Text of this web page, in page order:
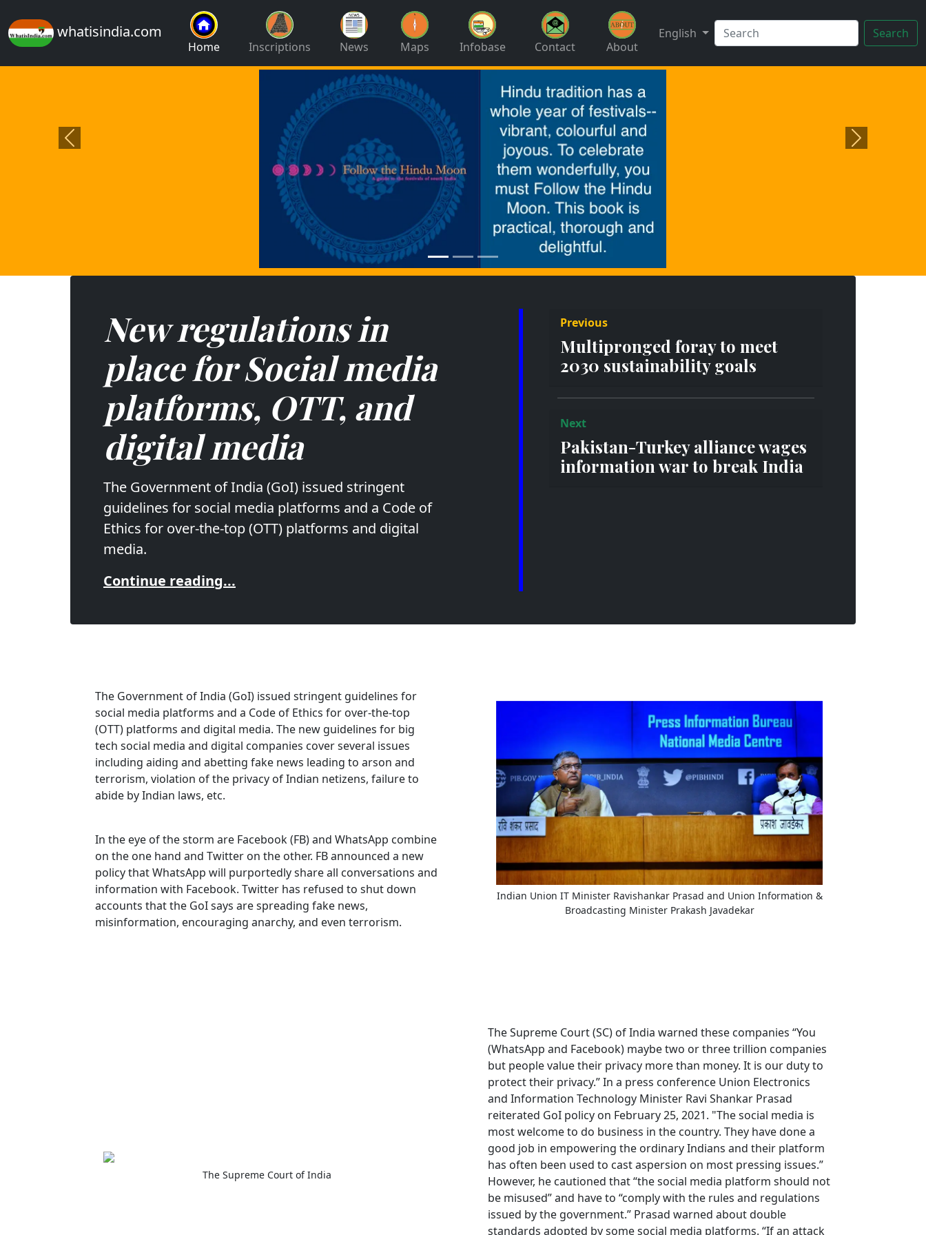
whatisindia.com
Home Inscriptions News Maps Infobase Contact About
English Search
Previous Next
New regulations in
place for Social media
platforms, OTT, and
digital media
The Government of India (GoI) issued stringent
guidelines for social media platforms and a Code of
Ethics for over-the-top (OTT) platforms and digital
media.
Continue reading...
Previous
Multipronged foray to meet
2030 sustainability goals
Next
Pakistan-Turkey alliance wages
information war to break India
The Government of India (GoI) issued stringent guidelines for
social media platforms and a Code of Ethics for over-the-top
(OTT) platforms and digital media. The new guidelines for big
tech social media and digital companies cover several issues
including aiding and abetting fake news leading to arson and
terrorism, violation of the privacy of Indian netizens, failure to
abide by Indian laws, etc.
In the eye of the storm are Facebook (FB) and WhatsApp combine
on the one hand and Twitter on the other. FB announced a new
policy that WhatsApp will purportedly share all conversations and
information with Facebook. Twitter has refused to shut down
accounts that the GoI says are spreading fake news,
misinformation, encouraging anarchy, and even terrorism.
Indian Union IT Minister Ravishankar Prasad and Union Information &
Broadcasting Minister Prakash Javadekar
The Supreme Court (SC) of India warned these companies “You
(WhatsApp and Facebook) maybe two or three trillion companies
but people value their privacy more than money. It is our duty to
protect their privacy.” In a press conference Union Electronics
and Information Technology Minister Ravi Shankar Prasad
reiterated GoI policy on February 25, 2021. "The social media is
most welcome to do business in the country. They have done a
good job in empowering the ordinary Indians and their platform
has often been used to cast aspersion on most pressing issues.”
However, he cautioned that “the social media platform should not
be misused” and have to “comply with the rules and regulations
issued by the government.” Prasad warned about double
standards adopted by some social media platforms. “If an attack
The Supreme Court of India